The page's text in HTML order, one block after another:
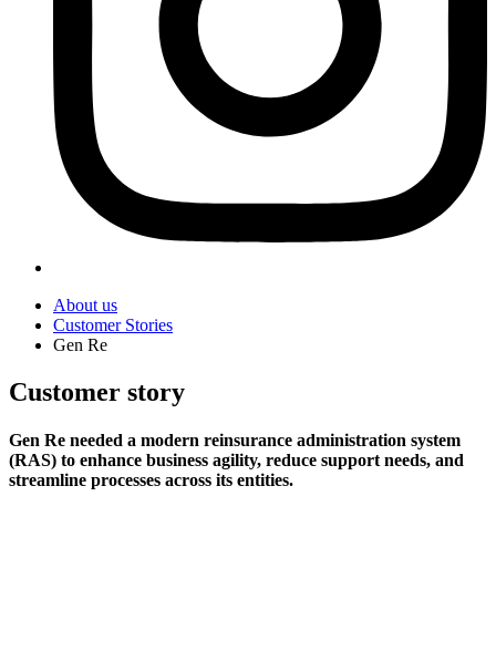
About us
Customer Stories
Gen Re
Customer story
Gen Re needed a modern reinsurance administration system
(RAS) to enhance business agility, reduce support needs, and
streamline processes across its entities.